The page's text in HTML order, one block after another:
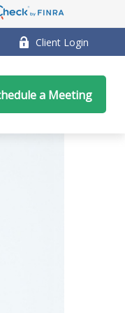
Client Login
a Meeting